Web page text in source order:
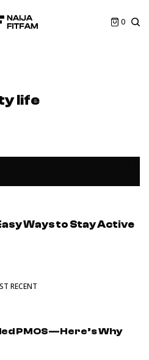
0
life
Ways to Stay Active
RECENT
PMOS—Here’s Why